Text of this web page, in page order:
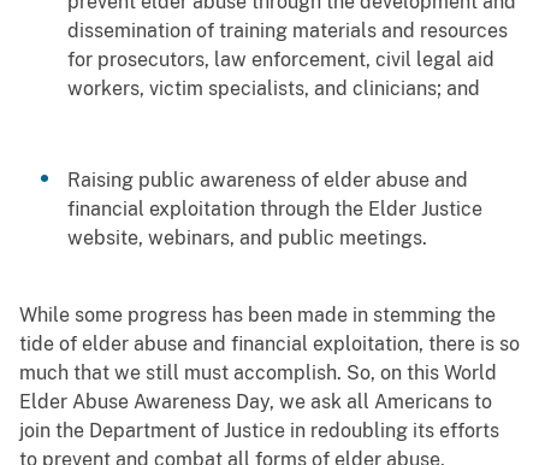
dissemination of training materials and resources
for prosecutors, law enforcement, civil legal aid
workers, victim specialists, and clinicians; and
Raising public awareness of elder abuse and
financial exploitation through the Elder Justice
website, webinars, and public meetings.
While some progress has been made in stemming the
tide of elder abuse and financial exploitation, there is so
much that we still must accomplish. So, on this World
Elder Abuse Awareness Day, we ask all Americans to
join the Department of Justice in redoubling its efforts
to prevent and combat all forms of elder abuse,